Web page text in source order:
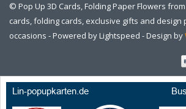
© Pop Up 3D Cards, Folding Paper Flowers
cards, folding cards, exclusive gifts and design
occasions - Powered byLightspeed - Design by